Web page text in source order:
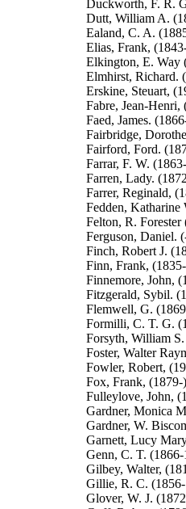
Duckworth, F. R.
Dutt, William A.
Ealand, C. A.
Elias, Frank,
Elkington, E. Way
Elmhirst, Richard.
Erskine, Steuart,
Fabre, Jean-Henri,
Faed, James.
Fairbridge,
Fairford, Ford.
Farrar, F. W.
Farren, Lady.
Farrer, Reginald,
Fedden, Katharine
Felton, R. Forester
Ferguson, Daniel.
Finch, Robert J.
Finn, Frank,
Finnemore, John,
Fitzgerald, Sybil.
Flemwell, G.
Formilli, C. T. G.
Forsyth, William
Foster, Walter
Fowler, Robert,
Fox, Frank, (1879-)
Fulleylove, John,
Gardner, Monica
Gardner, W.
Garnett, Lucy
Genn, C. T. (1866-
Gilbey, Walter,
Gillie, R. C.
Glover, W. J.